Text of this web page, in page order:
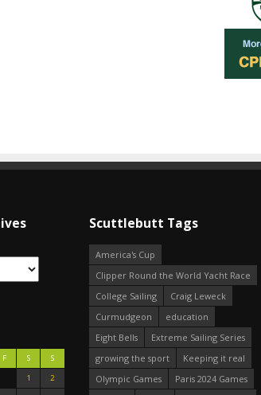
F S
S
1
2
Scuttlebutt Tags
America's Cup
Clipper Round the World Yacht Race
College Sailing
Craig Leweck
Curmudgeon
education
Eight Bells
Extreme Sailing Series
growing the sport
Keeping it real
Olympic Games
Paris 2024 Games